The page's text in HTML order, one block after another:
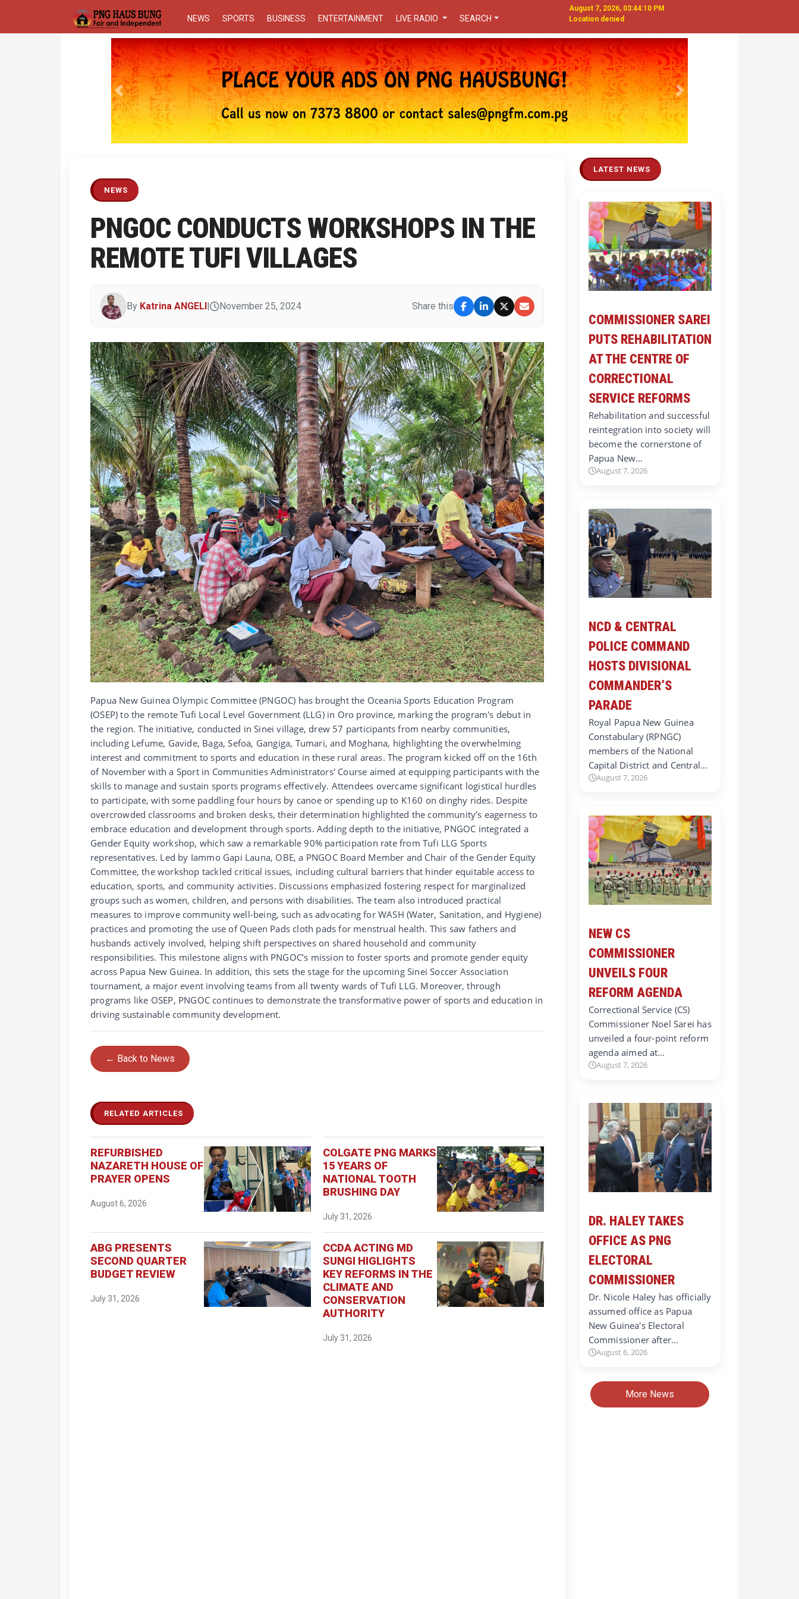
NEWS SPORTS BUSINESS ENTERTAINMENT LIVE RADIO SEARCH
August 7, 2026, 03:44:11 PM
Location denied
Previous Next
NEWS
PNGOC CONDUCTS WORKSHOPS IN THE
REMOTE TUFI VILLAGES
By Katrina ANGELI| November 25, 2024 Share this
Papua New Guinea Olympic Committee (PNGOC) has brought the Oceania Sports Education Program
(OSEP) to the remote Tufi Local Level Government (LLG) in Oro province, marking the program's debut in
the region. The initiative, conducted in Sinei village, drew 57 participants from nearby communities,
including Lefume, Gavide, Baga, Sefoa, Gangiga, Tumari, and Moghana, highlighting the overwhelming
interest and commitment to sports and education in these rural areas. The program kicked off on the 16th
of November with a Sport in Communities Administrators' Course aimed at equipping participants with the
skills to manage and sustain sports programs effectively. Attendees overcame significant logistical hurdles
to participate, with some paddling four hours by canoe or spending up to K160 on dinghy rides. Despite
overcrowded classrooms and broken desks, their determination highlighted the community’s eagerness to
embrace education and development through sports. Adding depth to the initiative, PNGOC integrated a
Gender Equity workshop, which saw a remarkable 90% participation rate from Tufi LLG Sports
representatives. Led by Iammo Gapi Launa, OBE, a PNGOC Board Member and Chair of the Gender Equity
Committee, the workshop tackled critical issues, including cultural barriers that hinder equitable access to
education, sports, and community activities. Discussions emphasized fostering respect for marginalized
groups such as women, children, and persons with disabilities. The team also introduced practical
measures to improve community well-being, such as advocating for WASH (Water, Sanitation, and Hygiene)
practices and promoting the use of Queen Pads cloth pads for menstrual health. This saw fathers and
husbands actively involved, helping shift perspectives on shared household and community
responsibilities. This milestone aligns with PNGOC’s mission to foster sports and promote gender equity
across Papua New Guinea. In addition, this sets the stage for the upcoming Sinei Soccer Association
tournament, a major event involving teams from all twenty wards of Tufi LLG. Moreover, through
programs like OSEP, PNGOC continues to demonstrate the transformative power of sports and education in
driving sustainable community development.
← Back to News
RELATED ARTICLES
REFURBISHED
NAZARETH HOUSE OF
PRAYER OPENS
August 6, 2026
COLGATE PNG MARKS
15 YEARS OF
NATIONAL TOOTH
BRUSHING DAY
July 31, 2026
ABG PRESENTS
SECOND QUARTER
BUDGET REVIEW
July 31, 2026
CCDA ACTING MD
SUNGI HIGLIGHTS
KEY REFORMS IN THE
CLIMATE AND
CONSERVATION
AUTHORITY
July 31, 2026
LATEST NEWS
COMMISSIONER SAREI
PUTS REHABILITATION
AT THE CENTRE OF
CORRECTIONAL
SERVICE REFORMS
Rehabilitation and successful
reintegration into society will
become the cornerstone of
Papua New…
August 7, 2026
NCD & CENTRAL
POLICE COMMAND
HOSTS DIVISIONAL
COMMANDER’S
PARADE
Royal Papua New Guinea
Constabulary (RPNGC)
members of the National
Capital District and Central…
August 7, 2026
NEW CS
COMMISSIONER
UNVEILS FOUR
REFORM AGENDA
Correctional Service (CS)
Commissioner Noel Sarei has
unveiled a four-point reform
agenda aimed at…
August 7, 2026
DR. HALEY TAKES
OFFICE AS PNG
ELECTORAL
COMMISSIONER
Dr. Nicole Haley has officially
assumed office as Papua
New Guinea's Electoral
Commissioner after…
August 6, 2026
More News